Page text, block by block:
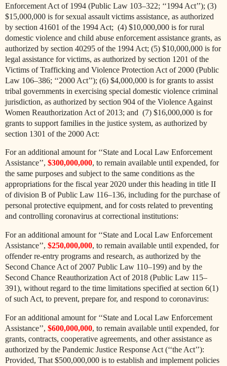
Enforcement Act of 1994 (Public Law 103–322; ‘‘1994 Act’’); (3)
$15,000,000 is for sexual assault victims assistance, as authorized
by section 41601 of the 1994 Act; (4) $10,000,000 is for rural
domestic violence and child abuse enforcement assistance grants, as
authorized by section 40295 of the 1994 Act; (5) $10,000,000 is for
legal assistance for victims, as authorized by section 1201 of the
Victims of Trafficking and Violence Protection Act of 2000 (Public
Law 106–386; ‘‘2000 Act’’); (6) $4,000,000 is for grants to assist
tribal governments in exercising special domestic violence criminal
jurisdiction, as authorized by section 904 of the Violence Against
Women Reauthorization Act of 2013; and (7) $16,000,000 is for
grants to support families in the justice system, as authorized by
section 1301 of the 2000 Act:
For an additional amount for ‘‘State and Local Law Enforcement
Assistance’’, $300,000,000, to remain available until expended, for
the same purposes and subject to the same conditions as the
appropriations for the fiscal year 2020 under this heading in title II
of division B of Public Law 116–136, including for the purchase of
personal protective equipment, and for costs related to preventing
and controlling coronavirus at correctional institutions:
For an additional amount for ‘‘State and Local Law Enforcement
Assistance’’, $250,000,000, to remain available until expended, for
offender re-entry programs and research, as authorized by the
Second Chance Act of 2007 Public Law 110–199) and by the
Second Chance Reauthorization Act of 2018 (Public Law 115–
391), without regard to the time limitations specified at section 6(1)
of such Act, to prevent, prepare for, and respond to coronavirus:
For an additional amount for ‘‘State and Local Law Enforcement
Assistance’’, $600,000,000, to remain available until expended, for
grants, contracts, cooperative agreements, and other assistance as
authorized by the Pandemic Justice Response Act (‘‘the Act’’):
Provided, That $500,000,000 is to establish and implement policies